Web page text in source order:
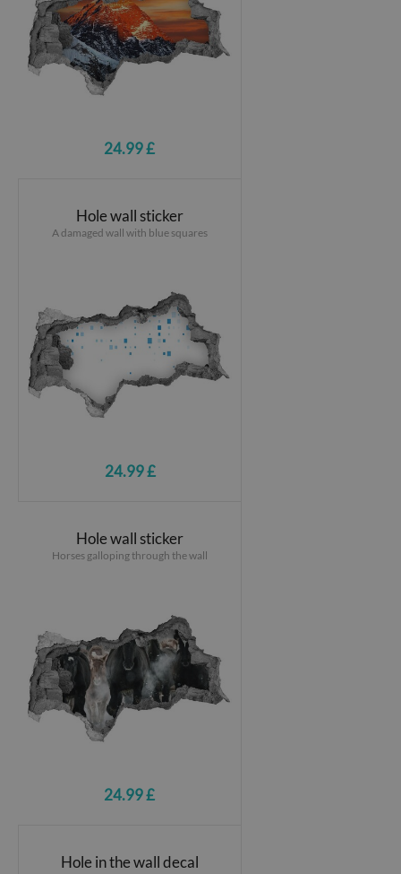
24.99 £
Hole wall sticker
A damaged wall with blue squares
24.99 £
Hole wall sticker
Horses galloping through the wall
24.99 £
Hole in the wall decal